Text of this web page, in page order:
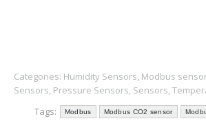
Categories: Humidity Sensors, Modbus
Sensors, Pressure Sensors, Sensors,
Tags:
Modbus Modbus CO2 sensor